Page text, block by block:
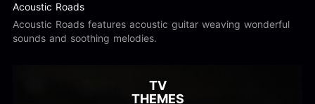
Acoustic Roads
Acoustic Roads features acoustic guitar weaving wonderful
sounds and soothing melodies.
TV
THEMES